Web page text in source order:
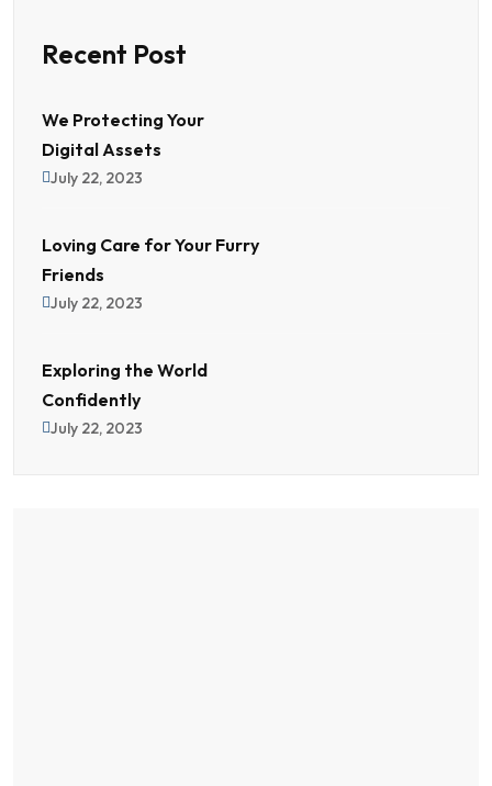
Recent Post
We Protecting Your
Digital Assets
July 22, 2023
Loving Care for Your Furry
Friends
July 22, 2023
Exploring the World
Confidently
July 22, 2023